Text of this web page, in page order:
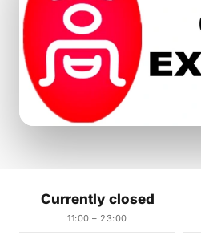
Currently closed
11:00 – 23:00